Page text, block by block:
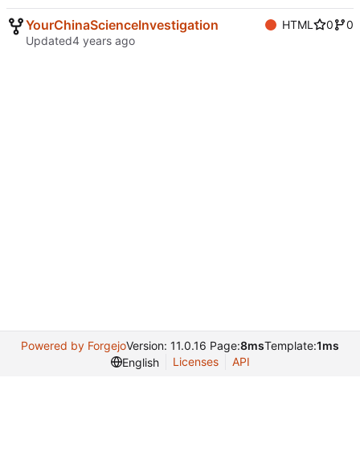
YourChinaScienceInvestigation HTML 0
0
Updated
Powered by ForgejoVersion: 11.0.16 Page:8msTemplate:1ms
English
Licenses API